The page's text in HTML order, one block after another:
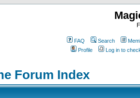
FAQ Search
Profile
Log in to
Forum Index